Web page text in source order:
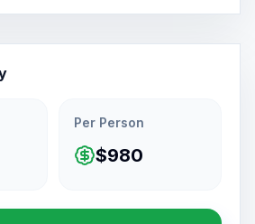
Per Person
$980